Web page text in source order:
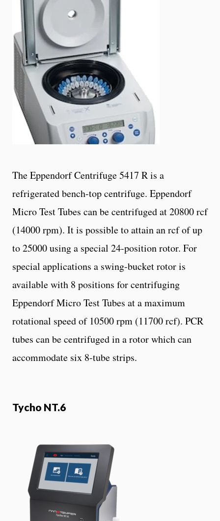
The Eppendorf Centrifuge 5417 R is a
refrigerated bench-top centrifuge. Eppendorf
Micro Test Tubes can be centrifuged at 20800 rcf
(14000 rpm). It is possible to attain an rcf of up
to 25000 using a special 24-position rotor. For
special applications a swing-bucket rotor is
available with 8 positions for centrifuging
Eppendorf Micro Test Tubes at a maximum
rotational speed of 10500 rpm (11700 rcf). PCR
tubes can be centrifuged in a rotor which can
accommodate six 8-tube strips.
Tycho NT.6